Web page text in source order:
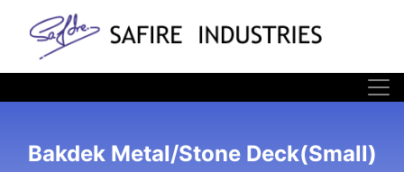
Bakdek Metal/Stone Deck(Small)